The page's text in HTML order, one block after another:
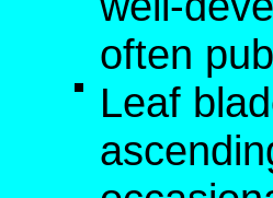
often
Leaf